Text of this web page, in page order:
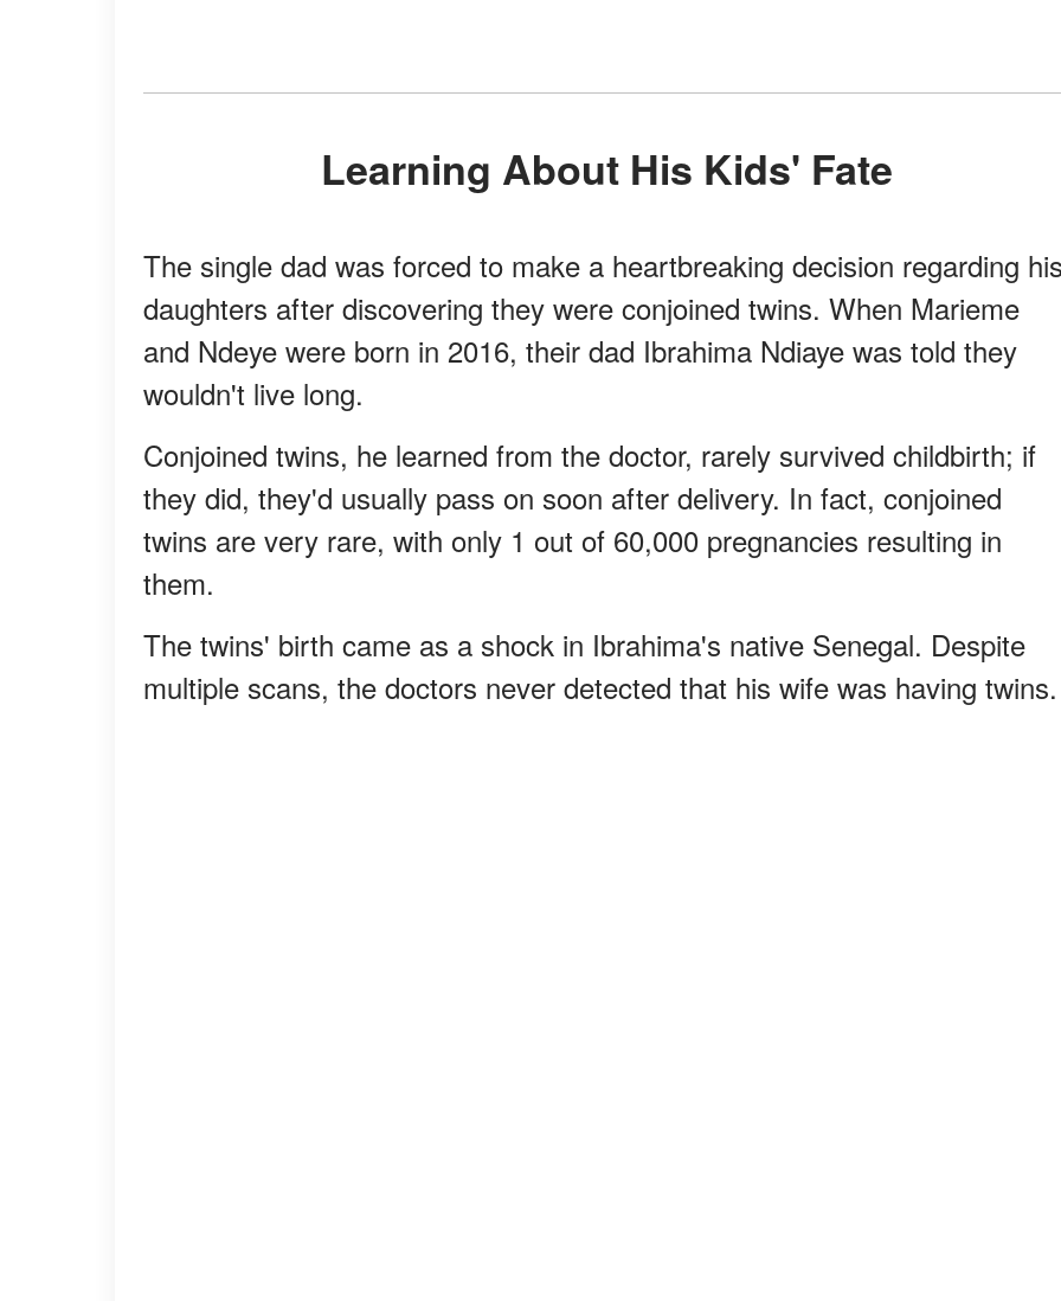
Learning About His Kids' Fate
The single dad was forced to make a heartbreaking decision regarding
daughters after discovering they were conjoined twins. When Marieme
and Ndeye were born in 2016, their dad Ibrahima Ndiaye was told they
wouldn't live long.
Conjoined twins, he learned from the doctor, rarely survived childbirth; if
they did, they'd usually pass on soon after delivery. In fact, conjoined
twins are very rare, with only 1 out of 60,000 pregnancies resulting in
them.
The twins' birth came as a shock in Ibrahima's native Senegal. Despite
multiple scans, the doctors never detected that his wife was having twins.